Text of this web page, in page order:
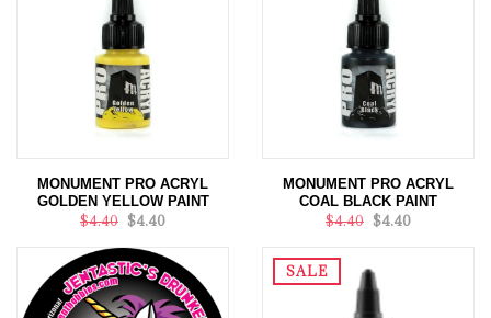
MONUMENT PRO ACRYL
GOLDEN YELLOW PAINT
$4.40 $4.40
MONUMENT PRO ACRYL
COAL BLACK PAINT
$4.40 $4.40
SALE